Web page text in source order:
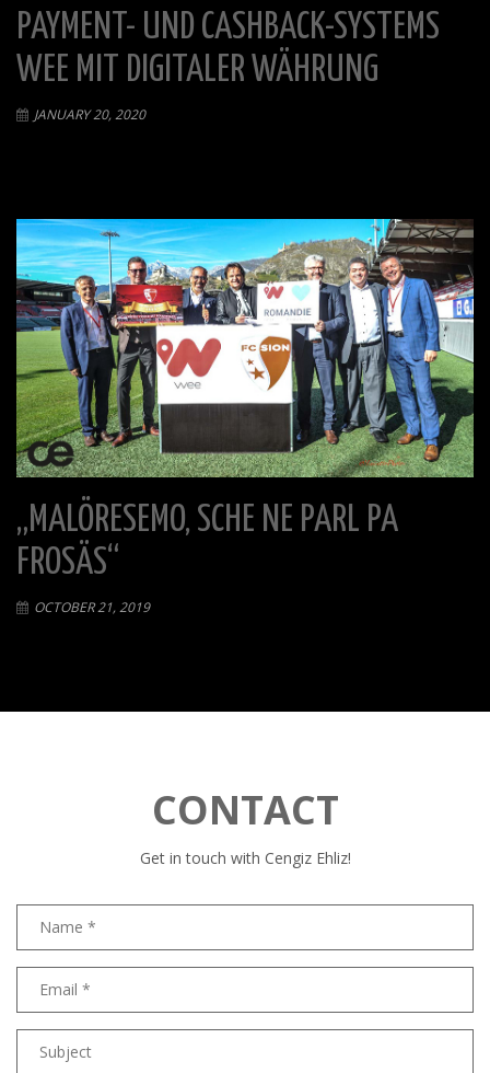
PAYMENT- UND CASHBACK-SYSTEMS
WEE MIT DIGITALER WÄHRUNG
JANUARY 20, 2020
„MALÖRESEMO, SCHE NE PARL PA
FROSÄS“
OCTOBER 21, 2019
CONTACT
Get in touch with Cengiz Ehliz!
address